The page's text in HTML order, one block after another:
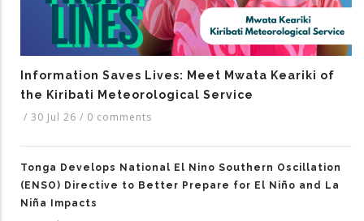
Information Saves Lives: Meet Mwata Keariki of
the Kiribati Meteorological Service
/ 30 Jul 26 / 0 comments
Tonga Develops National El Nino Southern Oscillation
(ENSO) Directive to Better Prepare for El Niño and La
Niña Impacts